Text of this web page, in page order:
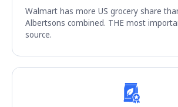
Walmart has more US grocery share
Albertsons combined. THE most
source.